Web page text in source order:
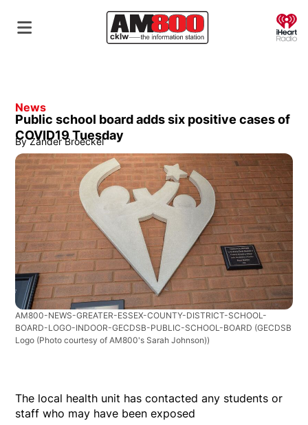
News
Public school board adds six positive cases of
COVID19 Tuesday
By Zander Broeckel
AM800-NEWS-GREATER-ESSEX-COUNTY-DISTRICT-SCHOOL-
BOARD-LOGO-INDOOR-GECDSB-PUBLIC-SCHOOL-BOARD (GECDSB
Logo (Photo courtesy of AM800's Sarah Johnson))
The local health unit has contacted any students or
staff who may have been exposed